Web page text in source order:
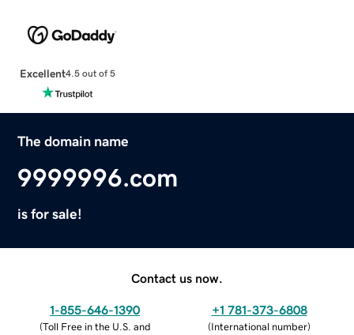
Excellent4.5 out of 5
The domain name
9999996.com
is for sale!
Contact us now.
1-855-646-1390
(Toll Free in the U.S. and
+1 781-373-6808
(International number)